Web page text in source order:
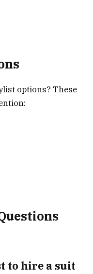
options? These
to hire a suit